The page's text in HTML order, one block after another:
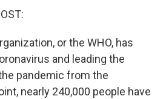
or the WHO, has
and leading the
pandemic from the
nearly 240,000 people have